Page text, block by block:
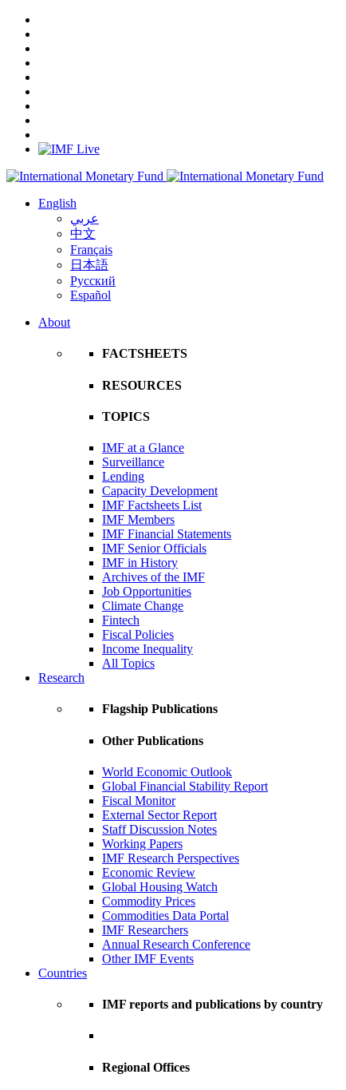
English
عربي
中文
Français
日本語
Русский
Español
About
FACTSHEETS
RESOURCES
TOPICS
IMF at a Glance
Surveillance
Lending
Capacity Development
IMF Factsheets List
IMF Members
IMF Financial Statements
IMF Senior Officials
IMF in History
Archives of the IMF
Job Opportunities
Climate Change
Fintech
Fiscal Policies
Income Inequality
All Topics
Research
Flagship Publications
Other Publications
World Economic Outlook
Global Financial Stability Report
Fiscal Monitor
External Sector Report
Staff Discussion Notes
Working Papers
IMF Research Perspectives
Economic Review
Global Housing Watch
Commodity Prices
Commodities Data Portal
IMF Researchers
Annual Research Conference
Other IMF Events
Countries
IMF reports and publications by country
Regional Offices